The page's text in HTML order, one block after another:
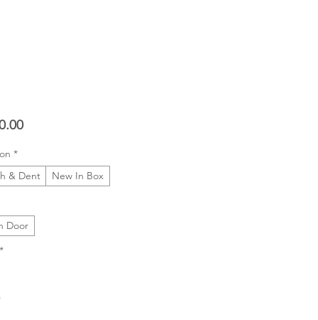
Price
*
& Dent
New In Box
Door
*